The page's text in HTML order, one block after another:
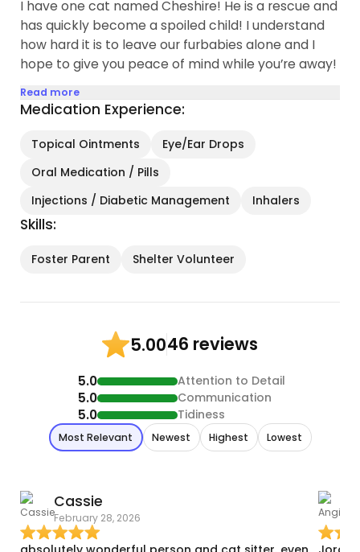
I have one cat named Cheshire! He is a rescue and
has quickly become a spoiled child! I understand
how hard it is to leave our furbabies alone and I
hope to give you peace of mind while you’re away!
Read more
Medication Experience:
Topical Ointments
Eye/Ear Drops
Oral Medication / Pills
Injections / Diabetic Management
Inhalers
Skills:
Foster Parent Shelter Volunteer
5.0046 reviews
5.0 Attention to Detail
5.0 Communication
5.0 Tidiness
Most Relevant Newest Highest Lowest
Cassie
February 28, 2026